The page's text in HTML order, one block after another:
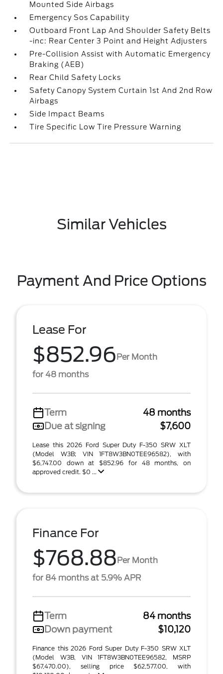
Mounted Side Airbags
Emergency Sos Capability
Outboard Front Lap And Shoulder Safety Belts
-inc: Rear Center 3 Point and Height Adjusters
Pre-Collision Assist with Automatic Emergency
Braking (AEB)
Rear Child Safety Locks
Safety Canopy System Curtain 1st And 2nd Row
Airbags
Side Impact Beams
Tire Specific Low Tire Pressure Warning
Similar Vehicles
Payment And Price Options
Lease For
$852.96Per Month
for 48 months
Term
48 months
Due at signing
$7,600
Lease this 2026 Ford Super Duty F-350 SRW XLT
(Model W3B; VIN 1FT8W3BN0TEE96582), with
$6,747.00 down at $852.96 for 48 months, on
approved credit. $0 ...
Finance For
$768.88Per Month
for 84 months at 5.9% APR
Term
84 months
Down payment
$10,120
Finance this 2026 Ford Super Duty F-350 SRW XLT
(Model W3B, VIN 1FT8W3BN0TEE96582, MSRP
$67,470.00), selling price $62,577.00, with